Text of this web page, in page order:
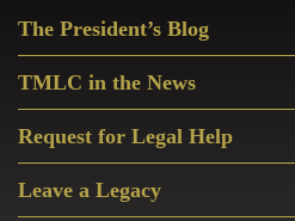
Sidebar
The President’s Blog
TMLC in the News
Request for Legal Help
Leave a Legacy